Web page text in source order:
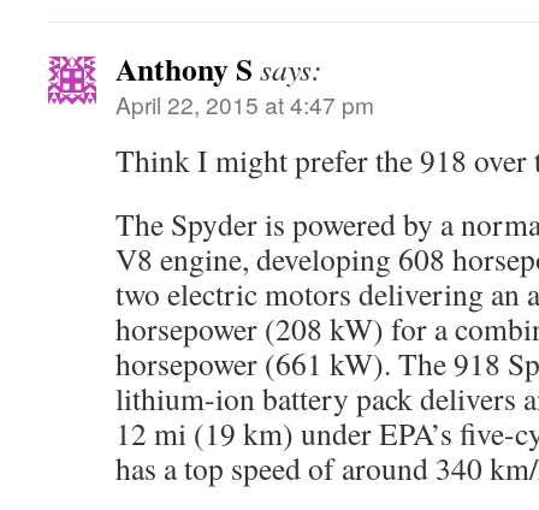
Anthony S says:
April 22, 2015 at 4:47 pm
Think I might prefer the 918 over
The Spyder is powered by a
V8 engine, developing 608
two electric motors delivering an
horsepower (208 kW) for a
horsepower (661 kW). The 918
lithium-ion battery pack delivers
12 mi (19 km) under EPA’s five-
has a top speed of around 340